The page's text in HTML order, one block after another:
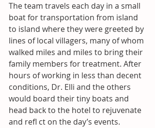
The team travels each day in a small
boat for transportation from island
to island where they were greeted by
lines of local villagers, many of whom
walked miles and miles to bring their
family members for treatment. After
hours of working in less than decent
conditions, Dr. Elli and the others
would board their tiny boats and
head back to the hotel to rejuvenate
and refl ct on the day’s events.